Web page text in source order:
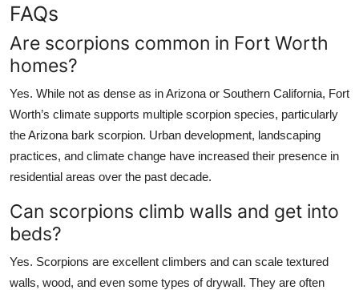
FAQs
Are scorpions common in Fort Worth
homes?
Yes. While not as dense as in Arizona or Southern California, Fort
Worth’s climate supports multiple scorpion species, particularly
the Arizona bark scorpion. Urban development, landscaping
practices, and climate change have increased their presence in
residential areas over the past decade.
Can scorpions climb walls and get into
beds?
Yes. Scorpions are excellent climbers and can scale textured
walls, wood, and even some types of drywall. They are often